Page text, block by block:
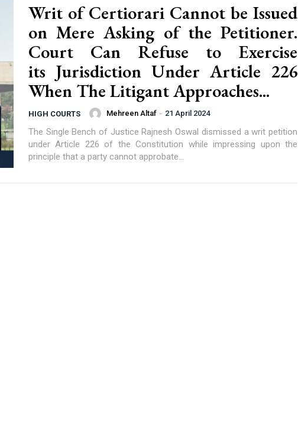
Writ of Certiorari Cannot be Issued
on Mere Asking of the Petitioner.
Court Can Refuse to Exercise
its Jurisdiction Under Article 226
When The Litigant Approaches...
HIGH COURTS Mehreen Altaf - 21 April 2024
The Single Bench of Justice Rajnesh Oswal dismissed a writ petition
under Article 226 of the Constitution while impressing upon the
principle that a party cannot approbate...